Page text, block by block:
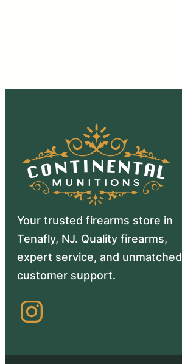
Your trusted firearms store in
Tenafly, NJ. Quality firearms,
expert service, and unmatched
customer support.
Instagram